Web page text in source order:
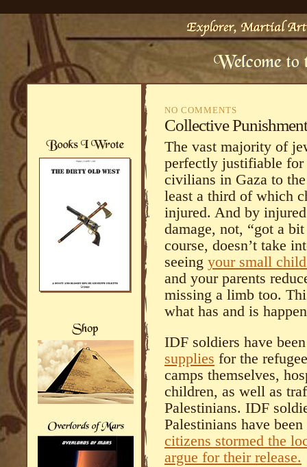
NO COMMENTS
Collective Punishment
The vast majority of
perfectly justifiable for
civilians in Gaza to
least a third of which
injured. And by
damage, not, “got a
course, doesn’t take
seeing your small
and your parents
missing a limb too.
what has and is
IDF soldiers have
supplies for the
camps themselves,
children, as well as
Palestinians. IDF
Palestinians have
citizens stormed the
argue for their release.